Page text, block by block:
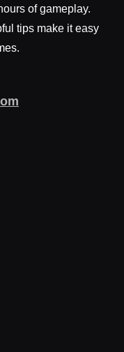
of gameplay.
tips make it easy